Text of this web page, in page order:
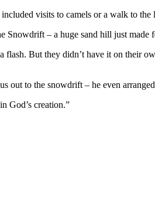
visits to camels or a walk to
Snowdrift – a huge sand hill just
But they didn’t have it on their
out to the snowdrift – he even
God’s creation.”